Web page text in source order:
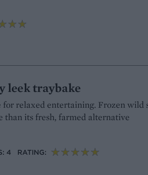
leek traybake
relaxed entertaining. Frozen wild
than its fresh, farmed alternative
4 RATING: